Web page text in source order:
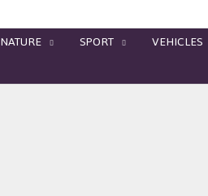
NATURE SPORT VEHICLES